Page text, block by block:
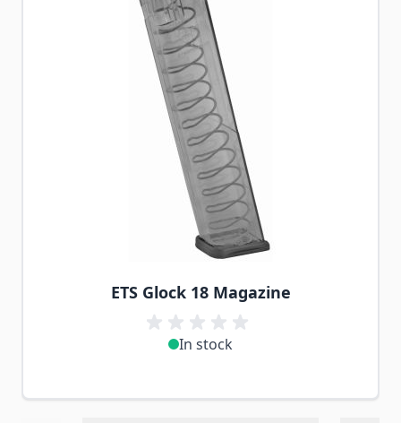
ETS Glock 18 Magazine
In stock